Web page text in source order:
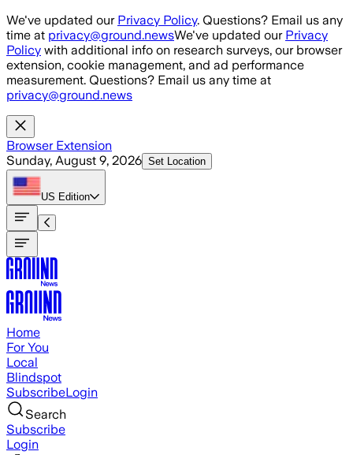
Skip to main content
We've updated our Privacy Policy. Questions? Email us any
time at privacy@ground.newsWe've updated our Privacy
Policy with additional info on research surveys, our browser
extension, cookie management, and ad performance
measurement. Questions? Email us any time at
privacy@ground.news
Browser Extension
Sunday, August 9, 2026 Set Location
US Edition
Home
For You
Local
Blindspot
SubscribeLogin
Search
Subscribe
Login